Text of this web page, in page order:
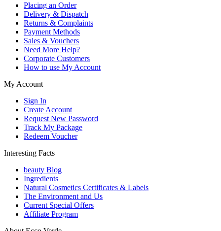
Placing an Order
Delivery & Dispatch
Returns & Complaints
Payment Methods
Sales & Vouchers
Need More Help?
Corporate Customers
How to use My Account
My Account
Sign In
Create Account
Request New Password
Track My Package
Redeem Voucher
Interesting Facts
beauty Blog
Ingredients
Natural Cosmetics Certificates & Labels
The Environment and Us
Current Special Offers
Affiliate Program